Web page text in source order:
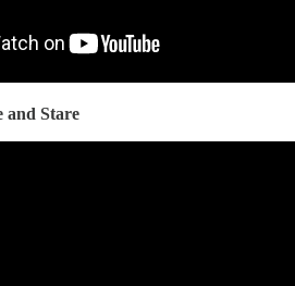
and Stare